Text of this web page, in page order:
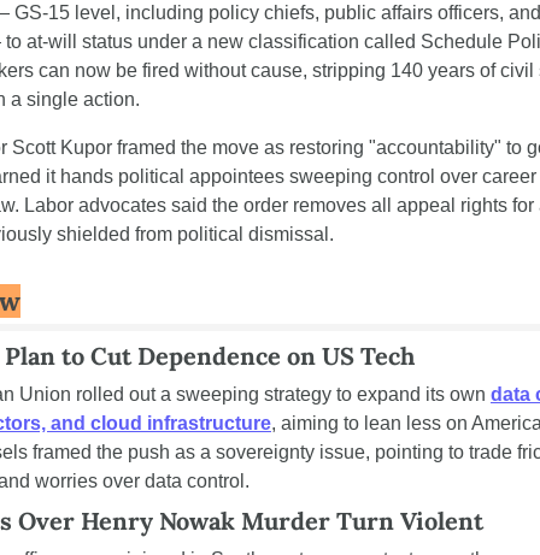
GS-15 level, including policy chiefs, public affairs officers,
at-will status under a new classification called Schedule
can now be fired without cause, stripping 140 years of civil
a single action.
Scott Kupor framed the move as restoring "accountability" to
it hands political appointees sweeping control over
Labor advocates said the order removes all appeal rights for
shielded from political dismissal.
to Cut Dependence on US Tech
Union rolled out a sweeping strategy to expand its own data
and cloud infrastructure, aiming to lean less on
framed the push as a sovereignty issue, pointing to trade
worries over data control.
Over Henry Nowak Murder Turn Violent